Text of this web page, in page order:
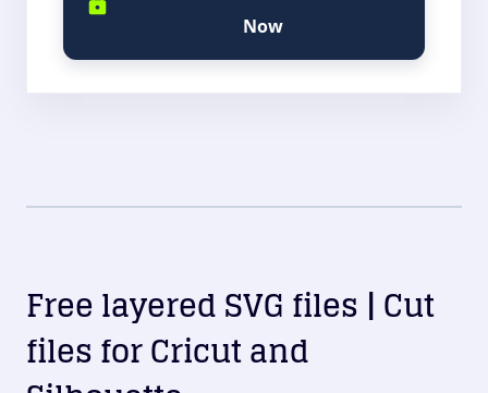
Now
Free layered SVG files | Cut
files for Cricut and